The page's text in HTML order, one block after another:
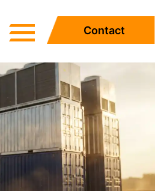
Contact